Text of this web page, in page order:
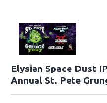
Elysian Space Dust
Annual St. Pete